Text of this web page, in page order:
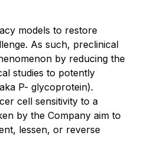
models to restore
As such, preclinical
by reducing the
studies to potently
P- glycoprotein).
cell sensitivity to a
by the Company aim to
lessen, or reverse